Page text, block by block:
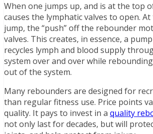
When one jumps up, and is at the top
causes the lymphatic valves to open.
jump, the “push” off the rebounder
valves. This creates, in essence, a
recycles lymph and blood supply
system over and over while
out of the system.
Many rebounders are designed for
than regular fitness use. Price points
quality. It pays to invest in a quality
not only last for decades, but will